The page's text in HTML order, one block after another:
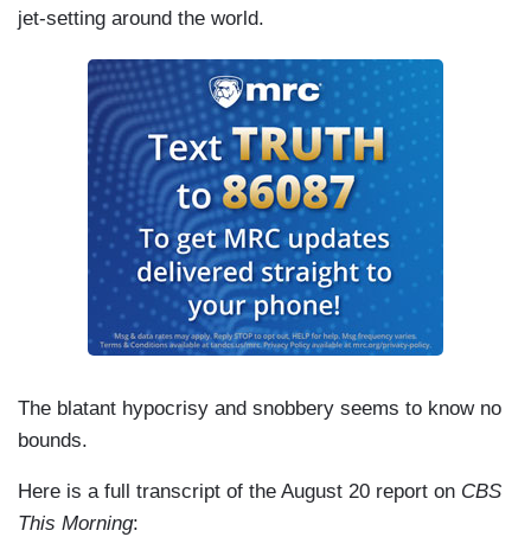
jet-setting around the world.
The blatant hypocrisy and snobbery seems to know no
bounds.
Here is a full transcript of the August 20 report on CBS
This Morning: